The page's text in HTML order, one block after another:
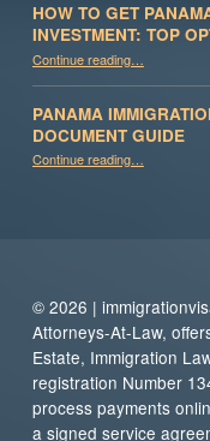
HOW TO GET
INVESTMENT: TOP
Continue reading“How to Get Panama Residency Through Investment: Top Options Explained”
…
PANAMA
DOCUMENT GUIDE
Continue reading“Panama Immigration, Residency & Relocation Document Guide”
…
© 2026 |
Attorneys-At-Law,
Estate, Immigration
registration Number
process payments
a signed service